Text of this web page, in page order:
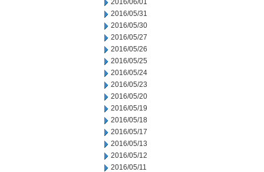
2016/06/01
2016/05/31
2016/05/30
2016/05/27
2016/05/26
2016/05/25
2016/05/24
2016/05/23
2016/05/20
2016/05/19
2016/05/18
2016/05/17
2016/05/13
2016/05/12
2016/05/11